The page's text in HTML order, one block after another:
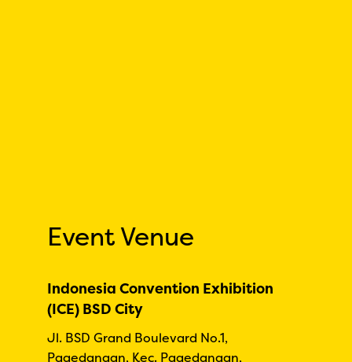
Event Venue
Indonesia Convention Exhibition
(ICE) BSD City
Jl. BSD Grand Boulevard No.1,
Pagedangan, Kec. Pagedangan,